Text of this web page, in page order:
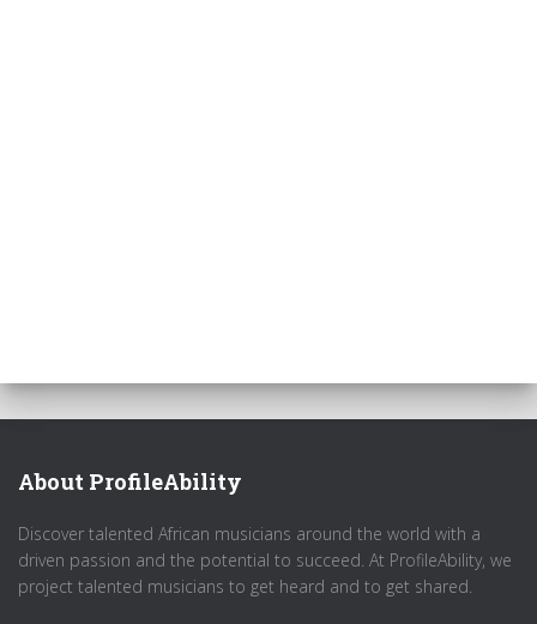
About ProfileAbility
Discover talented African musicians around the world with a
driven passion and the potential to succeed. At ProfileAbility, we
project talented musicians to get heard and to get shared.